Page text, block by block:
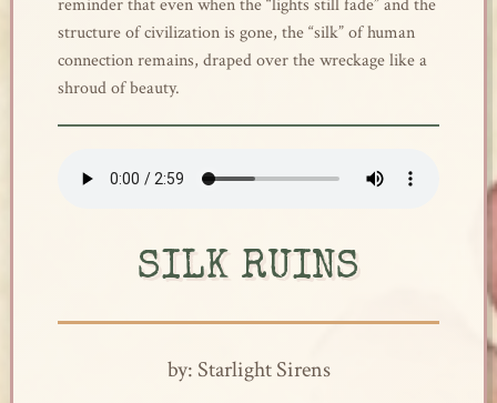
reminder that even when the “lights still fade” and the
structure of civilization is gone, the “silk” of human
connection remains, draped over the wreckage like a
shroud of beauty.
SILK RUINS
by: Starlight Sirens